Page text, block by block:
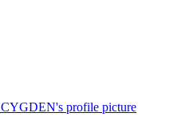
CYGDEN's profile picture